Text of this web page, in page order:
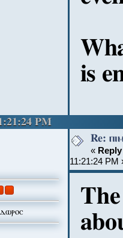
is
PM
Re:
«
11:21:24 PM